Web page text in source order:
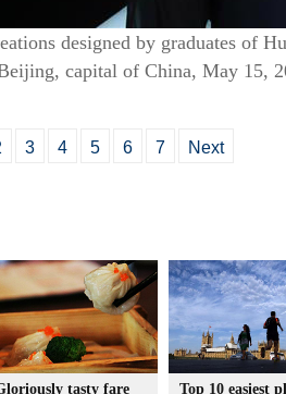
designed by graduates of
capital of China, May 15,
3 4 5 6 7 Next
tasty fare
Top 10 easiest